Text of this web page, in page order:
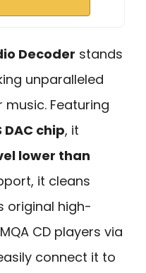
Decoder stands
unparalleled
Featuring
DAC chip, it
lower than
it cleans
original high-
CD players via
connect it to